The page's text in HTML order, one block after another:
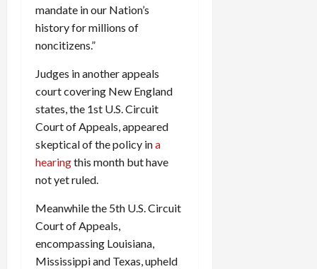
mandate in our Nation’s
history for millions of
noncitizens.”
Judges in another appeals
court covering New England
states, the 1st U.S. Circuit
Court of Appeals, appeared
skeptical of the policy ina
hearingthis month but have
not yet ruled.
Meanwhile the 5th U.S. Circuit
Court of Appeals,
encompassing Louisiana,
Mississippi and Texas, upheld